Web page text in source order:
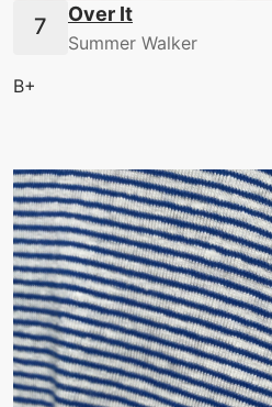
Over It
Summer Walker
B+